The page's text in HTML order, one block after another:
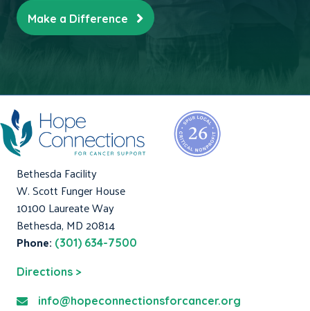
Make a Difference
Bethesda Facility
W. Scott Funger House
10100 Laureate Way
Bethesda, MD 20814
Phone: (301) 634-7500
Directions >
info@hopeconnectionsforcancer.org